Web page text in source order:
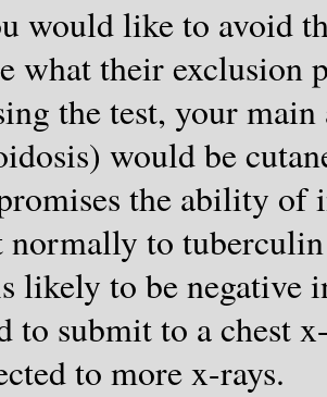
would like to avoid
what their
the test, your main
would be
the ability of
normally to
likely to be negative
to submit to a chest
to more x-rays.